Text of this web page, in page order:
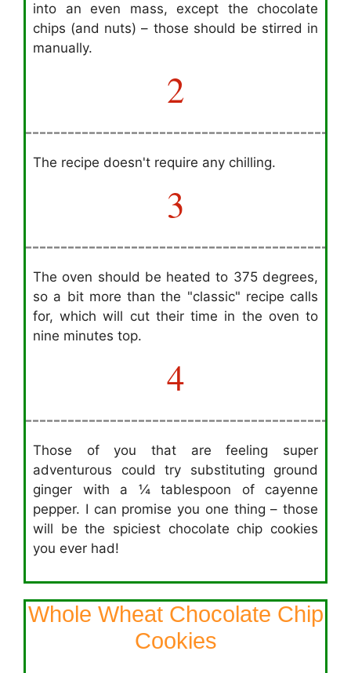
into an even mass, except the chocolate
chips (and nuts) – those should be stirred in
manually.
2
The recipe doesn't require any chilling.
3
The oven should be heated to 375 degrees,
so a bit more than the "classic" recipe calls
for, which will cut their time in the oven to
nine minutes top.
4
Those of you that are feeling super
adventurous could try substituting ground
ginger with a ¼ tablespoon of cayenne
pepper. I can promise you one thing – those
will be the spiciest chocolate chip cookies
you ever had!
Whole Wheat Chocolate Chip
Cookies